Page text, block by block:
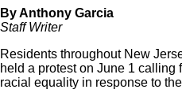
By Anthony Garcia
Staff Writer
Residents throughout New
held a protest on June 1 calling
racial equality in response to